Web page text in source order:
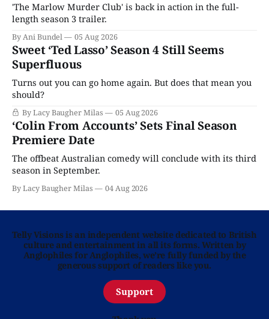
'The Marlow Murder Club' is back in action in the full-
length season 3 trailer.
By Ani Bundel 05 Aug 2026
Sweet ‘Ted Lasso’ Season 4 Still Seems
Superfluous
Turns out you can go home again. But does that mean you
should?
By Lacy Baugher Milas 05 Aug 2026
‘Colin From Accounts’ Sets Final Season
Premiere Date
The offbeat Australian comedy will conclude with its third
season in September.
By Lacy Baugher Milas 04 Aug 2026
Telly Visions is an independent website dedicated to British
culture and entertainment in all its forms. Written by
Anglophiles for Anglophiles, we’re fully funded by the
generous support of readers like you.
Support